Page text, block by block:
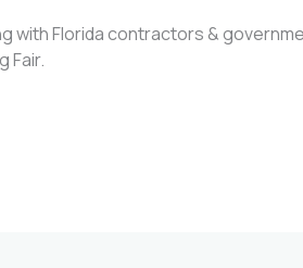
with Florida contractors &
Fair.